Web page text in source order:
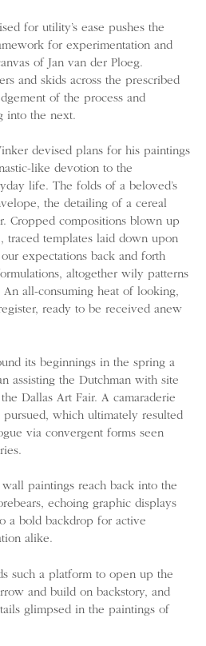
for utility’s ease pushes the
for experimentation and
of Jan van der Ploeg.
and skids across the prescribed
of the process and
into the next.
devised plans for his paintings
like devotion to the
life. The folds of a beloved’s
the detailing of a cereal
Cropped compositions blown up
traced templates laid down upon
expectations back and forth
altogether wily patterns
all-consuming heat of looking,
ready to be received anew
its beginnings in the spring a
assisting the Dutchman with site
Dallas Art Fair. A camaraderie
pursued, which ultimately resulted
via convergent forms seen
wall paintings reach back into the
echoing graphic displays
a bold backdrop for active
alike.
such a platform to open up the
and build on backstory, and
glimpsed in the paintings of